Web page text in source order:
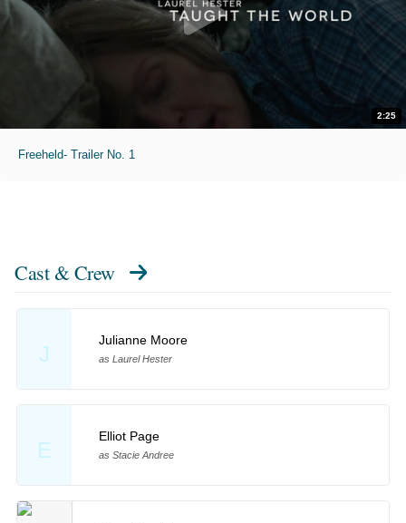
2:25
Freeheld- Trailer No. 1
Cast & Crew
J
Julianne Moore
as Laurel Hester
E
Elliot Page
as Stacie Andree